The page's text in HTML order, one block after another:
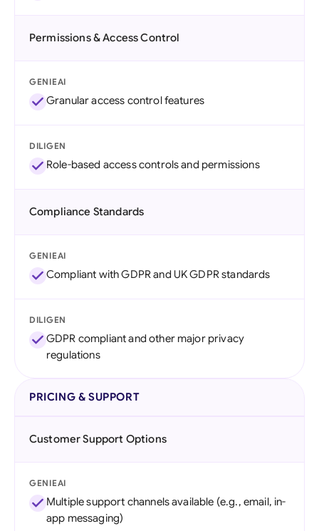
Permissions & Access Control
GENIEAI
Granular access control features
DILIGEN
Role-based access controls and permissions
Compliance Standards
GENIEAI
Compliant with GDPR and UK GDPR standards
DILIGEN
GDPR compliant and other major privacy
regulations
PRICING & SUPPORT
Customer Support Options
GENIEAI
Multiple support channels available (e.g., email, in-
app messaging)